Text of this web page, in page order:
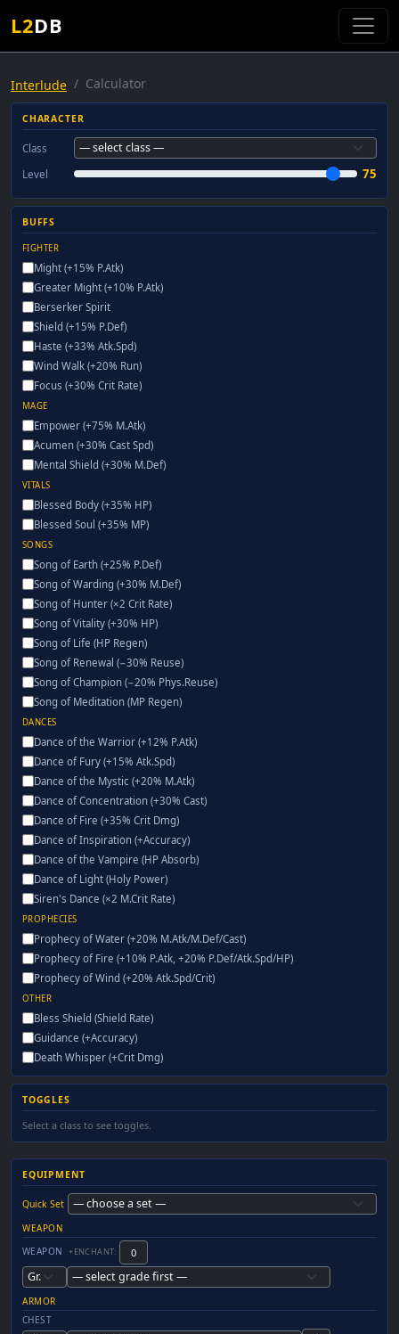
L2DB
Interlude Calculator
CHARACTER
Class
Level
75
BUFFS
FIGHTER
Might (+15% P.Atk)
Greater Might (+10% P.Atk)
Berserker Spirit
Shield (+15% P.Def)
Haste (+33% Atk.Spd)
Wind Walk (+20% Run)
Focus (+30% Crit Rate)
MAGE
Empower (+75% M.Atk)
Acumen (+30% Cast Spd)
Mental Shield (+30% M.Def)
VITALS
Blessed Body (+35% HP)
Blessed Soul (+35% MP)
SONGS
Song of Earth (+25% P.Def)
Song of Warding (+30% M.Def)
Song of Hunter (×2 Crit Rate)
Song of Vitality (+30% HP)
Song of Life (HP Regen)
Song of Renewal (−30% Reuse)
Song of Champion (−20% Phys.Reuse)
Song of Meditation (MP Regen)
DANCES
Dance of the Warrior (+12% P.Atk)
Dance of Fury (+15% Atk.Spd)
Dance of the Mystic (+20% M.Atk)
Dance of Concentration (+30% Cast)
Dance of Fire (+35% Crit Dmg)
Dance of Inspiration (+Accuracy)
Dance of the Vampire (HP Absorb)
Dance of Light (Holy Power)
Siren's Dance (×2 M.Crit Rate)
PROPHECIES
Prophecy of Water (+20% M.Atk/M.Def/Cast)
Prophecy of Fire (+10% P.Atk, +20% P.Def/Atk.Spd/HP)
Prophecy of Wind (+20% Atk.Spd/Crit)
OTHER
Bless Shield (Shield Rate)
Guidance (+Accuracy)
Death Whisper (+Crit Dmg)
TOGGLES
Select a class to see toggles.
EQUIPMENT
Quick Set
WEAPON
WEAPON+ENCHANT:
ARMOR
CHEST